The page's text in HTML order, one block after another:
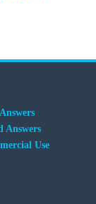
Answers
Use